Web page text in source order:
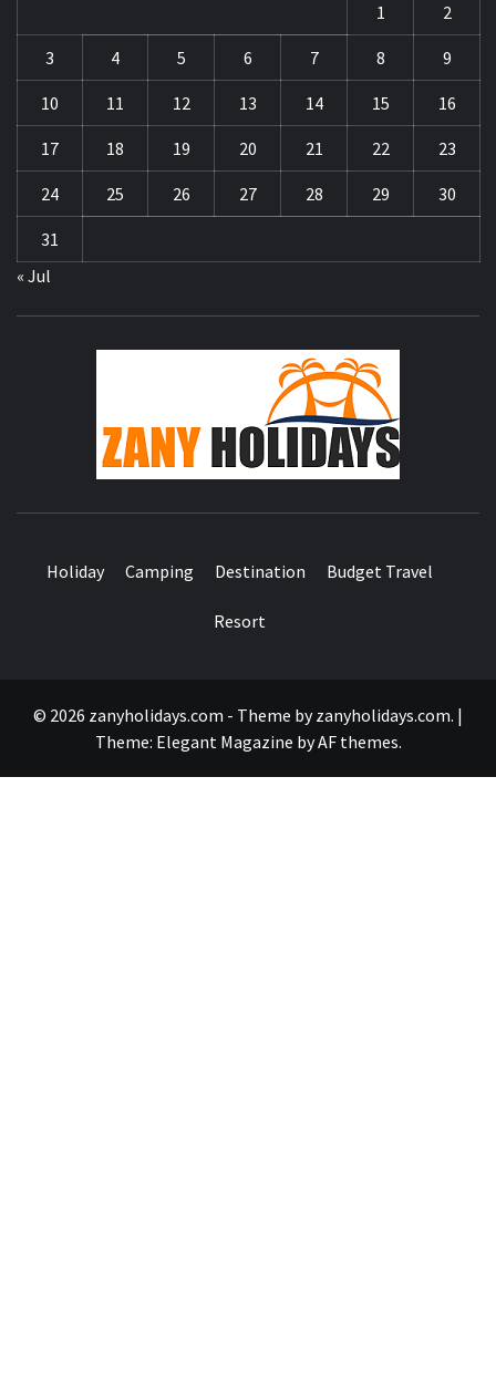
1
2
3 4 5 6 7 8 9
10 11 12 13 14 15 16
17 18 19 20 21 22 23
24 25 26 27 28 29 30
31
« Jul
Holiday Camping Destination Budget Travel
Resort
© 2026 zanyholidays.com - Theme by zanyholidays.com. |
Theme: Elegant Magazine byAF themes.